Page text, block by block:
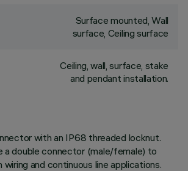
Surface mounted, Wall
surface, Ceiling surface
Ceiling, wall, surface, stake
and pendant installation.
with an IP68 threaded locknut.
a double connector (male/female) to
and continuous line applications.